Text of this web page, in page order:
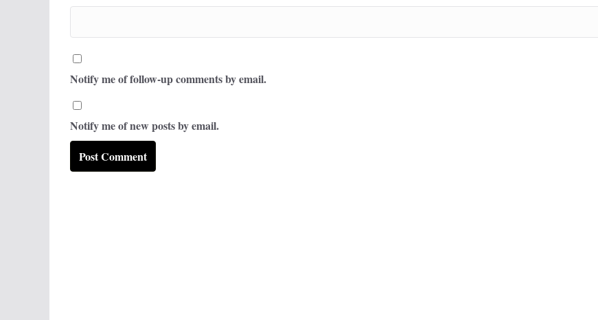
Notify me of follow-up comments by email.
Notify me of new posts by email.